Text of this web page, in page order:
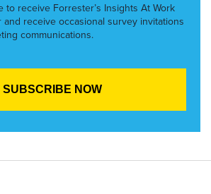
to receive Forrester’s Insights At Work
and receive occasional survey invitations
communications.